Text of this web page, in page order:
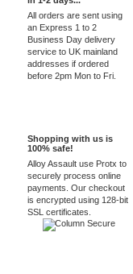
All orders are sent using
an Express 1 to 2
Business Day delivery
service to UK mainland
addresses if ordered
before 2pm Mon to Fri.
Shopping with us is
100% safe!
Alloy Assault use Protx to
securely process online
payments. Our checkout
is encrypted using 128-bit
SSL certificates.